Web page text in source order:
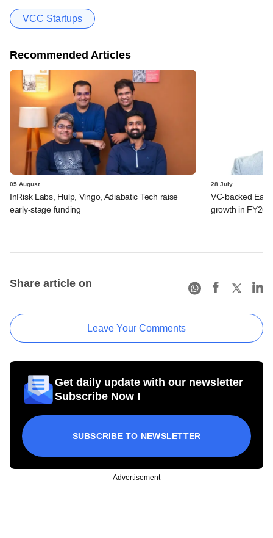
VCC Startups
Recommended Articles
05 August
InRisk Labs, Hulp, Vingo, Adiabatic Tech raise
early-stage funding
28 July
VC-backed
growth in FY26;
Share article on
Leave Your Comments
Get daily update with our newsletter
Subscribe Now !
SUBSCRIBE TO NEWSLETTER
Advertisement